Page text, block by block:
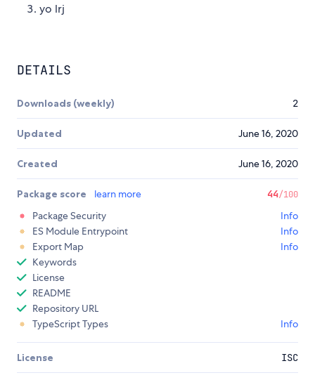
yo lrj
DETAILS
Downloads (weekly) 2
Updated June 16, 2020
Created June 16, 2020
Package score learn more 44/100
Package Security
Info
ES Module Entrypoint
Info
Export Map
Info
Keywords
License
README
Repository URL
TypeScript Types
Info
License ISC